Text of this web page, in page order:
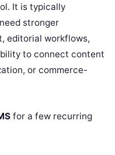
It is typically
stronger
editorial workflows,
to connect content
or commerce-
for a few recurring